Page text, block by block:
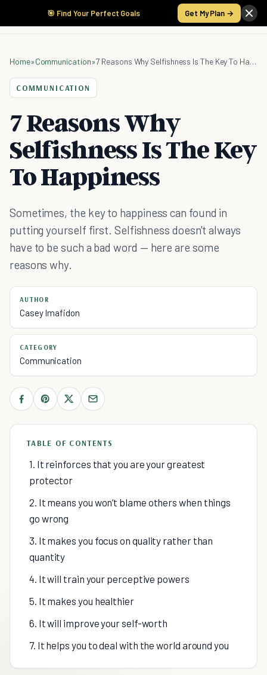
🎯 Find Your Perfect Goals Get My Plan →
Home»Communication» 7 Reasons Why Selfishness Is The Key To Happiness
COMMUNICATION
7 Reasons Why
Selfishness Is The Key
To Happiness
Sometimes, the key to happiness can found in
putting yourself first. Selfishness doesn't always
have to be such a bad word — here are some
reasons why.
AUTHOR
Casey Imafidon
CATEGORY
Communication
TABLE OF CONTENTS
1. It reinforces that you are your greatest
protector
2. It means you won’t blame others when things
go wrong
3. It makes you focus on quality rather than
quantity
4. It will train your perceptive powers
5. It makes you healthier
6. It will improve your self-worth
7. It helps you to deal with the world around you